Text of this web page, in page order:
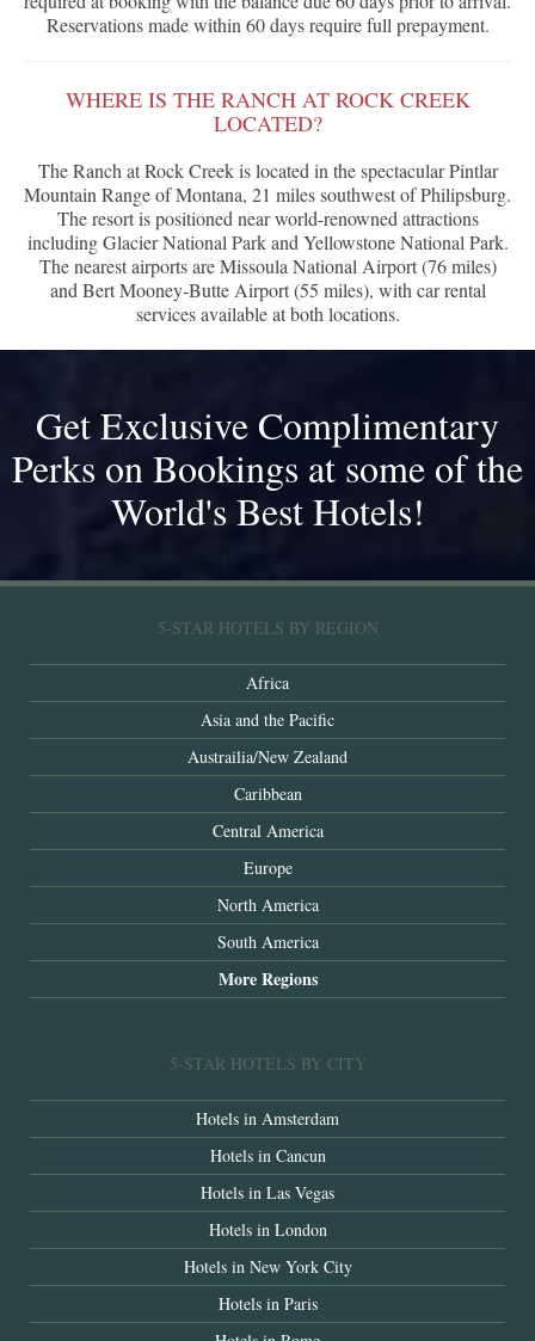
Reservations made within 60 days require full prepayment.
WHERE IS THE RANCH AT ROCK CREEK
LOCATED?
The Ranch at Rock Creek is located in the spectacular Pintlar
Mountain Range of Montana, 21 miles southwest of Philipsburg.
The resort is positioned near world-renowned attractions
including Glacier National Park and Yellowstone National Park.
The nearest airports are Missoula National Airport (76 miles)
and Bert Mooney-Butte Airport (55 miles), with car rental
services available at both locations.
Get Exclusive Complimentary
Perks on Bookings at some of the
World's Best Hotels!
5-STAR HOTELS BY REGION
Africa
Asia and the Pacific
Austrailia/New Zealand
Caribbean
Central America
Europe
North America
South America
More Regions
5-STAR HOTELS BY CITY
Hotels in Amsterdam
Hotels in Cancun
Hotels in Las Vegas
Hotels in London
Hotels in New York City
Hotels in Paris